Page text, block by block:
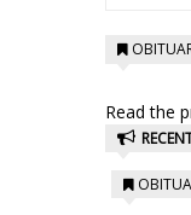
Read the